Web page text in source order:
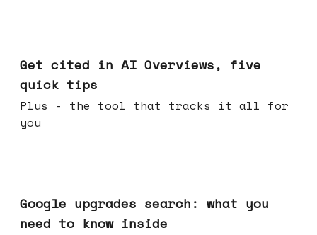
Get cited in AI Overviews, five
quick tips
Plus - the tool that tracks it all for
you
Google upgrades search: what you
need to know inside